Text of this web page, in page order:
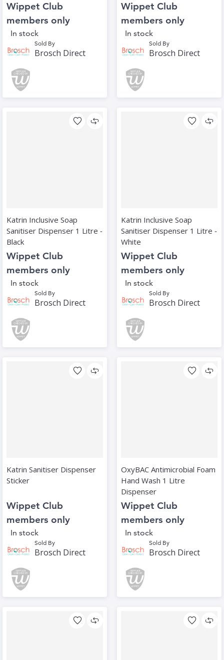
Wippet Club
members only
In stock
Sold By
Brosch Direct
Wippet Club
members only
In stock
Sold By
Brosch Direct
Katrin Inclusive Soap
Sanitiser Dispenser 1 Litre ‑
Black
Wippet Club
members only
In stock
Sold By
Brosch Direct
Katrin Inclusive Soap
Sanitiser Dispenser 1 Litre ‑
White
Wippet Club
members only
In stock
Sold By
Brosch Direct
Katrin Sanitiser Dispenser
Sticker
Wippet Club
members only
In stock
Sold By
Brosch Direct
OxyBAC Antimicrobial Foam
Hand Wash 1 Litre
Dispenser
Wippet Club
members only
In stock
Sold By
Brosch Direct